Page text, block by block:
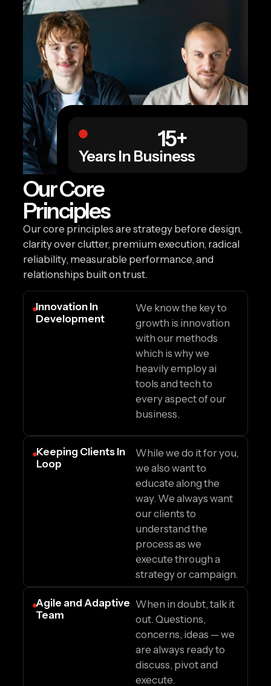
15+
Years In Business
Our Core
Principles
Our core principles are strategy before design,
clarity over clutter, premium execution, radical
reliability, measurable performance, and
relationships built on trust.
Innovation In
Development
We know the key to
growth is innovation
with our methods
which is why we
heavily employ ai
tools and tech to
every aspect of our
business.
Keeping Clients In
Loop
While we do it for you,
we also want to
educate along the
way. We always want
our clients to
understand the
process as we
execute through a
strategy or campaign.
Agile and Adaptive
Team
When in doubt, talk it
out. Questions,
concerns, ideas — we
are always ready to
discuss, pivot and
execute.